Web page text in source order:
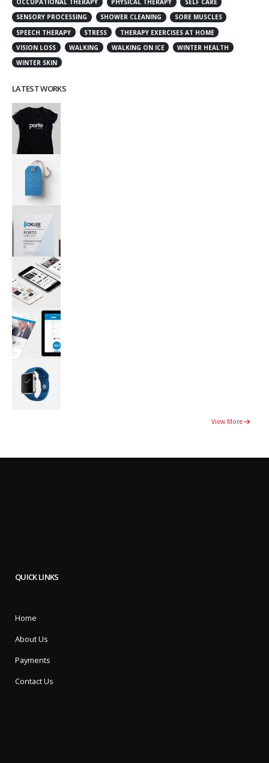
OCCUPATIONAL THERAPY PHYSICAL THERAPY
SELF CARE
SENSORY PROCESSING
SHOWER CLEANING
SORE MUSCLES
SPEECH THERAPY
STRESS
THERAPY EXERCISES AT HOME
VISION LOSS
WALKING WALKING ON ICE
WINTER HEALTH
WINTER SKIN
LATEST WORKS
View More
QUICK LINKS
Home
About Us
Payments
Contact Us